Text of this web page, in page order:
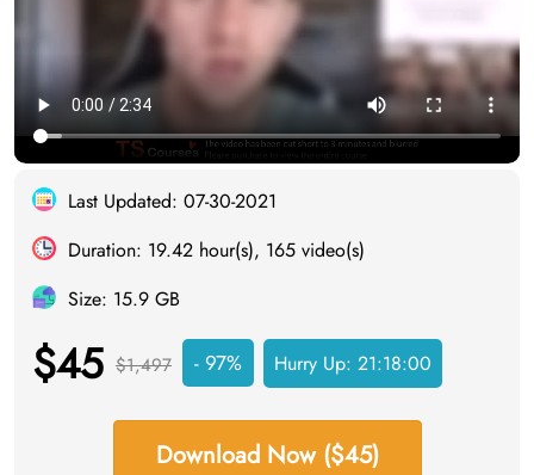
Last Updated: 07-30-2021
Duration: 19.42 hour(s), 165 video(s)
Size: 15.9 GB
$45 $1,497 - 97% Hurry Up: 21:17:59
Download Now ($45)